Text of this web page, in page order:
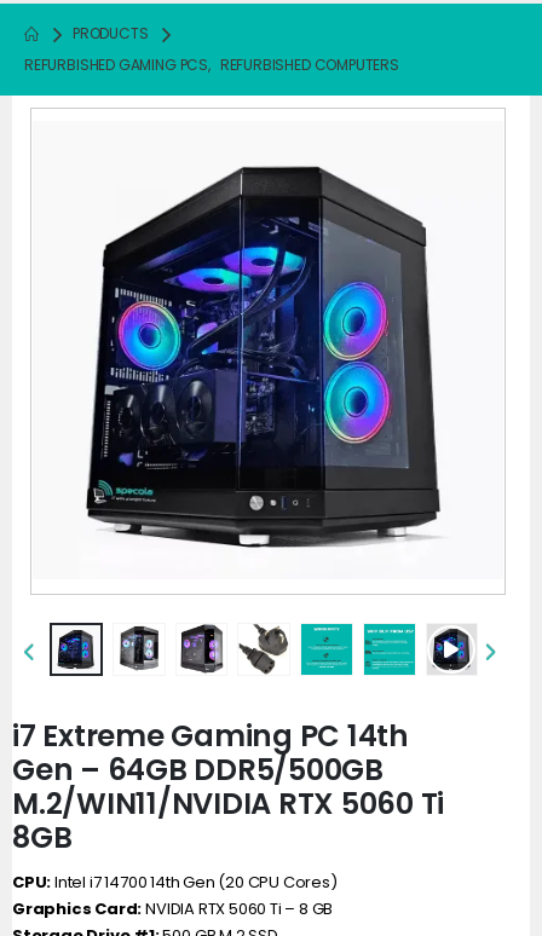
PRODUCTS
REFURBISHED GAMING PCS, REFURBISHED COMPUTERS
i7 Extreme Gaming PC 14th
Gen – 64GB DDR5/500GB
M.2/WIN11/NVIDIA RTX 5060 Ti
8GB
CPU:Intel i7 14700 14th Gen (20 CPU Cores)
Graphics Card:NVIDIA RTX 5060 Ti – 8 GB